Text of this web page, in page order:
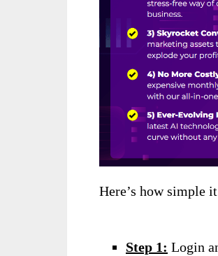
Here’s how simple
Step 1: Login